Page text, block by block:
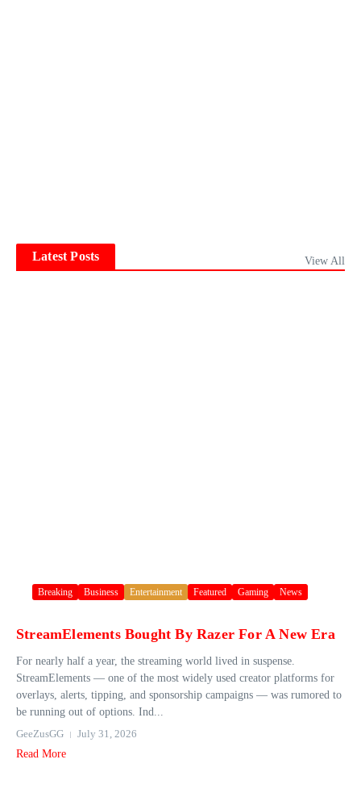
Latest Posts View All
Breaking Business Entertainment Featured Gaming News
StreamElements Bought By Razer For A New Era
For nearly half a year, the streaming world lived in suspense.
StreamElements — one of the most widely used creator platforms for
overlays, alerts, tipping, and sponsorship campaigns — was rumored to
be running out of options. Ind...
GeeZusGG
July 31, 2026
Read More